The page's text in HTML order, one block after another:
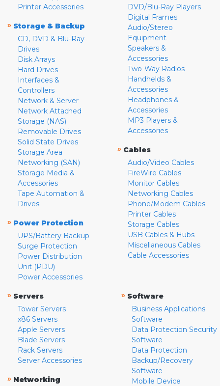
Printer Accessories
» Storage & Backup
CD, DVD & Blu-Ray
Drives
Disk Arrays
Hard Drives
Interfaces &
Controllers
Network & Server
Network Attached
Storage (NAS)
Removable Drives
Solid State Drives
Storage Area
Networking (SAN)
Storage Media &
Accessories
Tape Automation &
Drives
» Power Protection
UPS/Battery Backup
Surge Protection
Power Distribution
Unit (PDU)
Power Accessories
DVD/Blu-Ray Players
Digital Frames
Audio/Stereo
Equipment
Speakers &
Accessories
Two-Way Radios
Handhelds &
Accessories
Headphones &
Accessories
MP3 Players &
Accessories
» Cables
Audio/Video Cables
FireWire Cables
Monitor Cables
Networking Cables
Phone/Modem Cables
Printer Cables
Storage Cables
USB Cables & Hubs
Miscellaneous Cables
Cable Accessories
» Servers
Tower Servers
x86 Servers
Apple Servers
Blade Servers
Rack Servers
Server Accessories
» Networking
» Software
Business Applications
Software
Data Protection Security
Software
Data Protection
Backup/Recovery
Software
Mobile Device